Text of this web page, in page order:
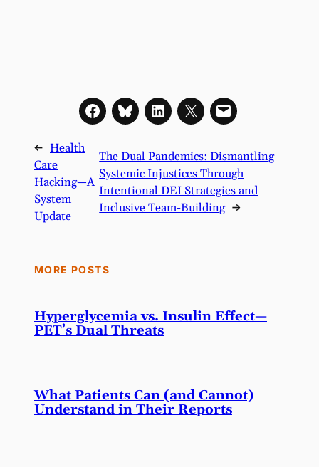
← Health
Care
Hacking—A
System
Update
The Dual Pandemics: Dismantling
Systemic Injustices Through
Intentional DEI Strategies and
Inclusive Team-Building →
MORE POSTS
Hyperglycemia vs. Insulin Effect—
PET’s Dual Threats
What Patients Can (and Cannot)
Understand in Their Reports